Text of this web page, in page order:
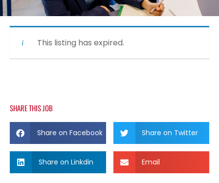
This listing has expired.
SHARE THIS JOB
Share on Facebook Share on Twitter
Share on Linkdin Email